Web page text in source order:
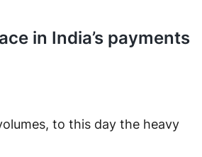
in India’s payments
to this day the heavy